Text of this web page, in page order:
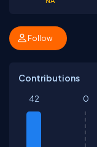
Follow
Contributions
42 0